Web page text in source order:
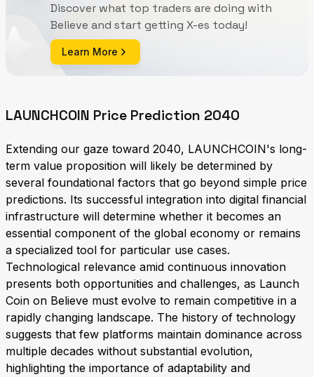
Discover what top traders are doing with
Believe and start getting X-es today!
Learn More
LAUNCHCOIN Price Prediction 2040
Extending our gaze toward 2040, LAUNCHCOIN's long-
term value proposition will likely be determined by
several foundational factors that go beyond simple price
predictions. Its successful integration into digital financial
infrastructure will determine whether it becomes an
essential component of the global economy or remains
a specialized tool for particular use cases.
Technological relevance amid continuous innovation
presents both opportunities and challenges, as Launch
Coin on Believe must evolve to remain competitive in a
rapidly changing landscape. The history of technology
suggests that few platforms maintain dominance across
multiple decades without substantial evolution,
highlighting the importance of adaptability and